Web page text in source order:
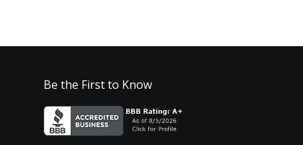
Be the First to Know